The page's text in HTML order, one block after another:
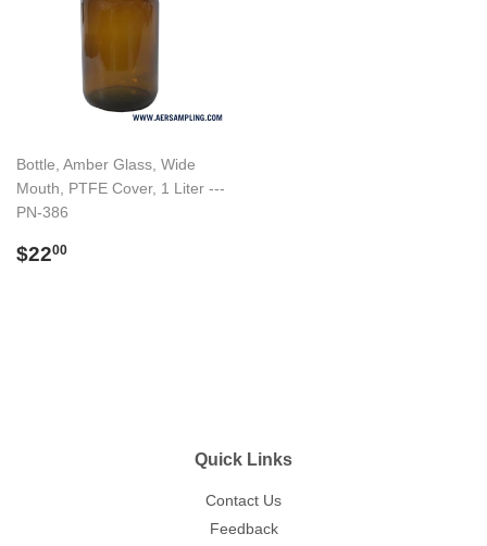
Bottle, Amber Glass, Wide
Mouth, PTFE Cover, 1 Liter ---
PN-386
Regular
$2200
Quick Links
Contact Us
Feedback